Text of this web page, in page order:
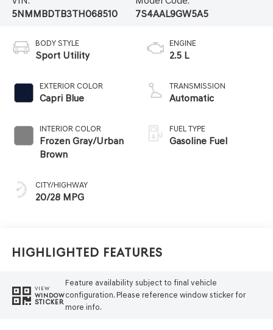
5NMMBDTB3TH068510
7S4AAL9GW5A5
BODY STYLE
Sport Utility
EXTERIOR COLOR
Capri Blue
INTERIOR COLOR
Frozen Gray/Urban
Brown
CITY/HIGHWAY
20/28 MPG
ENGINE
2.5 L
TRANSMISSION
Automatic
FUEL TYPE
Gasoline Fuel
Highlighted Features
VIEW
WINDOW
STICKER
Feature availability subject to final vehicle
configuration. Please reference window sticker for
more info.